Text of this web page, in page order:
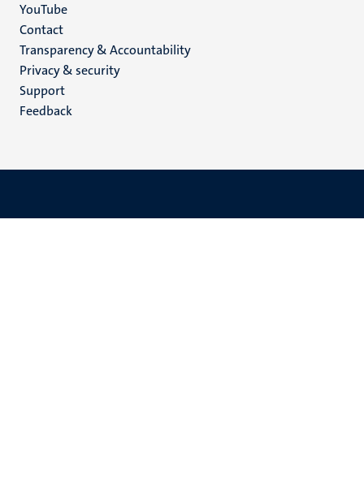
YouTube
Menu
footer
(EN)
Contact
Transparency & Accountability
Privacy & security
Support
Feedback